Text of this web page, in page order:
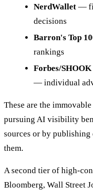
NerdWallet —
decisions
Barron's Top
rankings
Forbes/
— individual
These are the
pursuing AI visibility
sources or by publishing
them.
A second tier of high-
Bloomberg, Wall Street